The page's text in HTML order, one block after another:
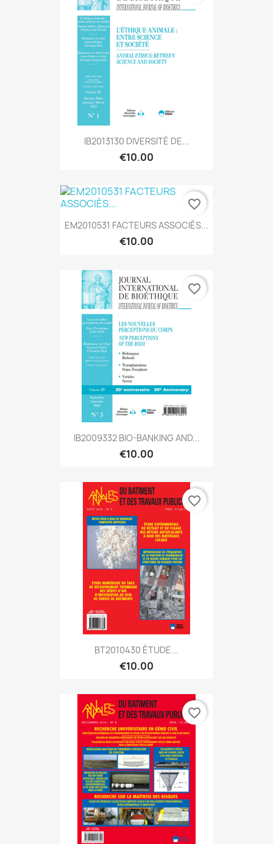
IB2013130 DIVERSITÉ DE...
€10.00
EM2010531 FACTEURS ASSOCIÉS...
€10.00
favorite_border
IB2009332 BIO-BANKING AND...
€10.00
favorite_border
BT2010430 ÉTUDE...
€10.00
favorite_border
favorite_border